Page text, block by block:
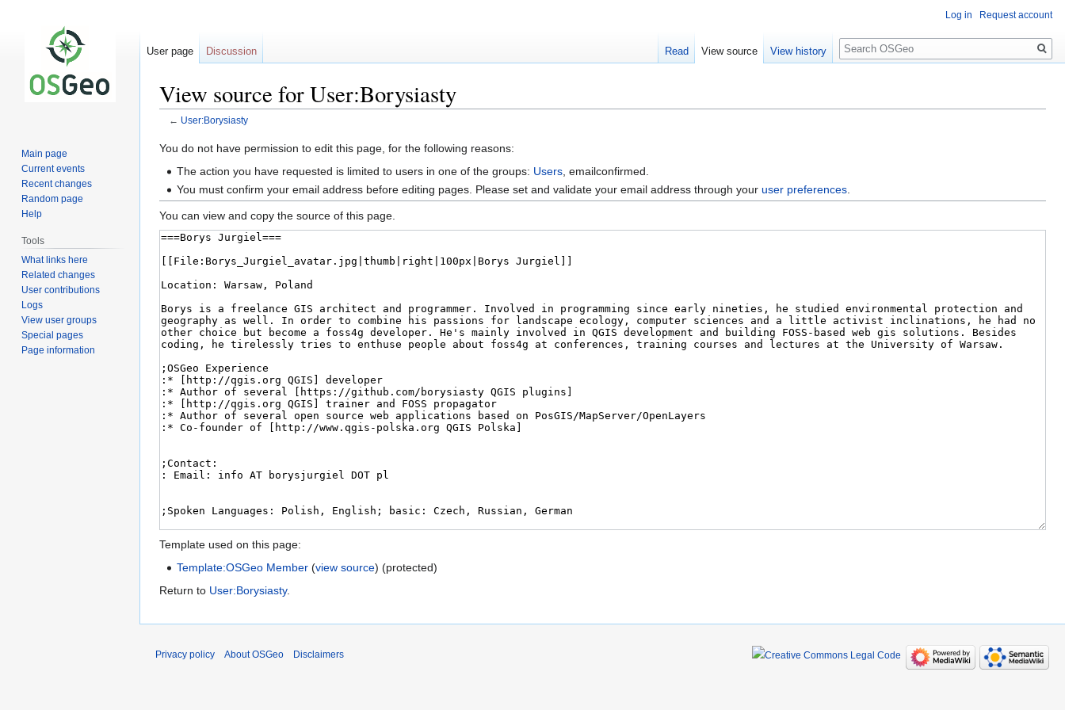
View source for User:Borysiasty
← User:Borysiasty
Jump
Jump
You do not have permission to edit this page, for the following reasons:
The action you have requested is limited to users in one of the groups: Users , emailconfirmed.
You must confirm your email address before editing pages. Please set and validate your email address through youruser preferences
You can view and copy the source of this page.
Template used on this page:
Template:OSGeo Member (view source) (protected)
Return to User:Borysiasty.
Log in Request account
User page Discussion Read View source View history
Search
Main page
Current events
Recent changes
Random page
Help
Tools
What links here
Related changes
User contributions
Logs
View user groups
Special pages
Page information
Privacy policy About OSGeo Disclaimers